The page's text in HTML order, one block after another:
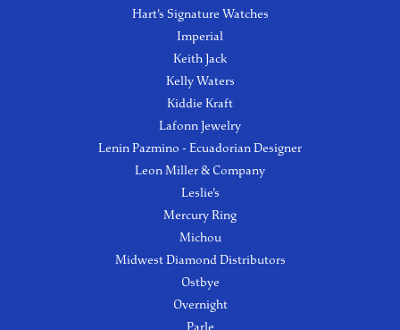
Hart's Signature Watches
Imperial
Keith Jack
Kelly Waters
Kiddie Kraft
Lafonn Jewelry
Lenin Pazmino - Ecuadorian Designer
Leon Miller & Company
Leslie's
Mercury Ring
Michou
Midwest Diamond Distributors
Ostbye
Overnight
Parle